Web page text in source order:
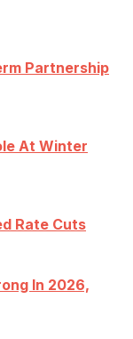
Partnership
At Winter
Rate Cuts
In 2026,